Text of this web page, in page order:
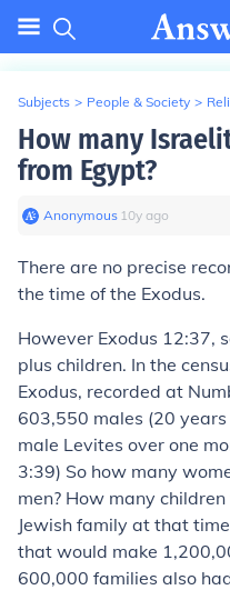
Subjects > People & Society >
How many
from Egypt?
Anonymous∙ 10y ago
There are no precise
the time of the Exodus.
However Exodus 12:37,
plus children. In the
Exodus, recorded at
603,550 males (20
male Levites over one
3:39) So how many
men? How many
Jewish family at that
that would make
600,000 families also